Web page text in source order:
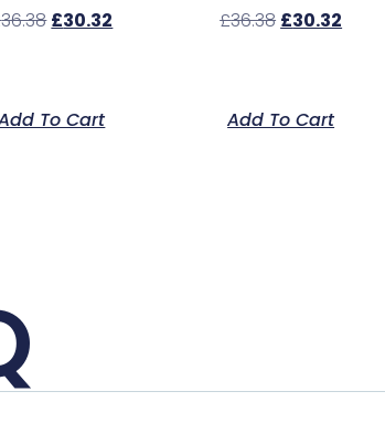
36.38 £30.32
To Cart
£36.38 £30.32
Add To Cart